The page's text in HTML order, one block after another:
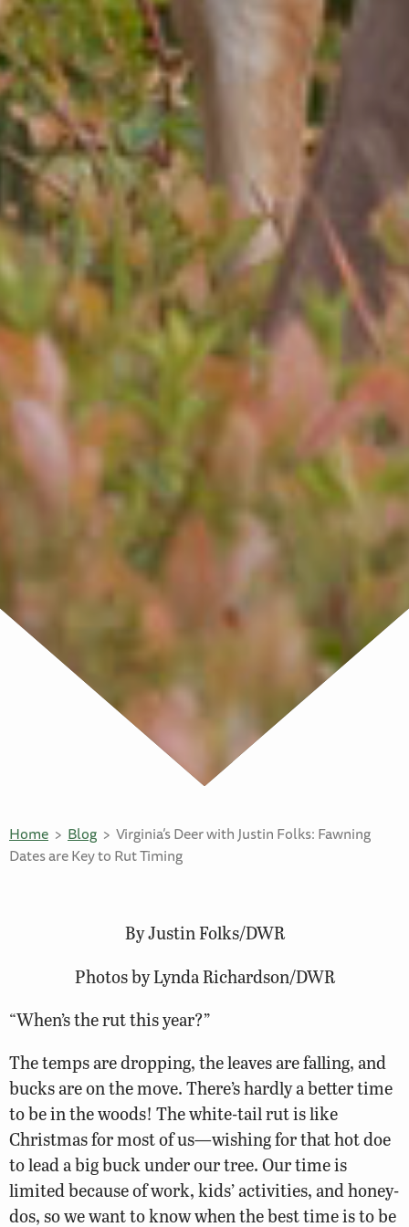
Home Blog
Virginia’s Deer with Justin Folks: Fawning
Dates are Key to Rut Timing
By Justin Folks/DWR
Photos by Lynda Richardson/DWR
“When’s the rut this year?”
The temps are dropping, the leaves are falling, and
bucks are on the move. There’s hardly a better time
to be in the woods! The white-tail rut is like
Christmas for most of us—wishing for that hot doe
to lead a big buck under our tree. Our time is
limited because of work, kids’ activities, and honey-
dos, so we want to know when the best time is to be